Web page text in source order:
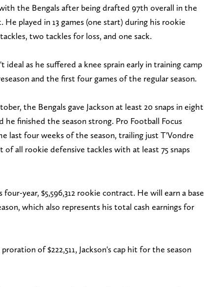
the Bengals after being drafted 97th overall in the
played in 13 games (one start) during his rookie
two tackles for loss, and one sack.
ideal as he suffered a knee sprain early in training camp
and the first four games of the regular season.
the Bengals gave Jackson at least 20 snaps in eight
he finished the season strong. Pro Football Focus
last four weeks of the season, trailing just T'Vondre
of all rookie defensive tackles with at least 75 snaps
year, $5,596,312 rookie contract. He will earn a base
which also represents his total cash earnings for
of $222,511, Jackson's cap hit for the season